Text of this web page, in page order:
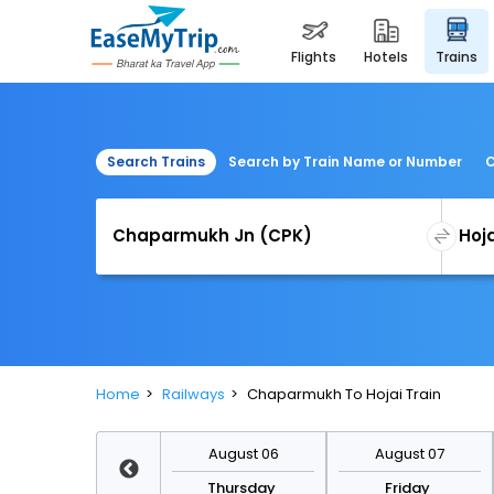
flights hotels trains
Search Trains Search by Train Name or Number
Home Railways Chaparmukh To Hojai Train
August 06
Thursday
August 07
Friday